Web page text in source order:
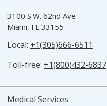
3100 S.W. 62nd Ave
Miami, FL 33155
Local: +1(305)666-6511
Toll-free: +1(800)432-6837
Medical Services